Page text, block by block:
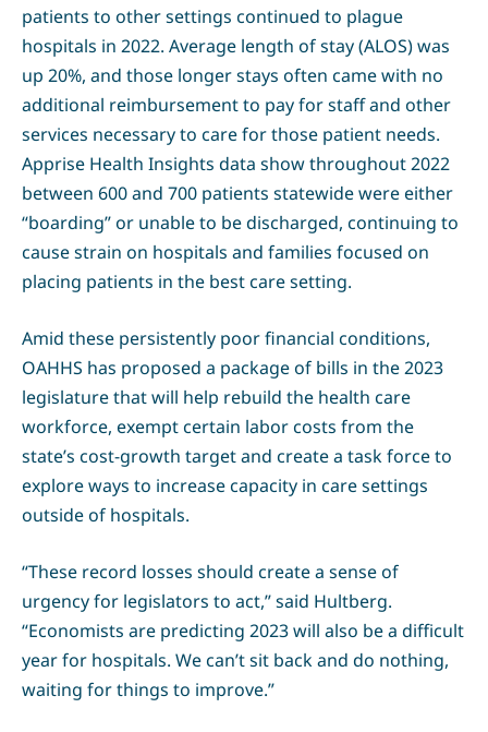
patients to other settings continued to plague
hospitals in 2022. Average length of stay (ALOS) was
up 20%, and those longer stays often came with no
additional reimbursement to pay for staff and other
services necessary to care for those patient needs.
Apprise Health Insights data show throughout 2022
between 600 and 700 patients statewide were either
“boarding” or unable to be discharged, continuing to
cause strain on hospitals and families focused on
placing patients in the best care setting.
Amid these persistently poor financial conditions,
OAHHS has proposed a package of bills in the 2023
legislature that will help rebuild the health care
workforce, exempt certain labor costs from the
state’s cost-growth target and create a task force to
explore ways to increase capacity in care settings
outside of hospitals.
“These record losses should create a sense of
urgency for legislators to act,” said Hultberg.
“Economists are predicting 2023 will also be a difficult
year for hospitals. We can’t sit back and do nothing,
waiting for things to improve.”